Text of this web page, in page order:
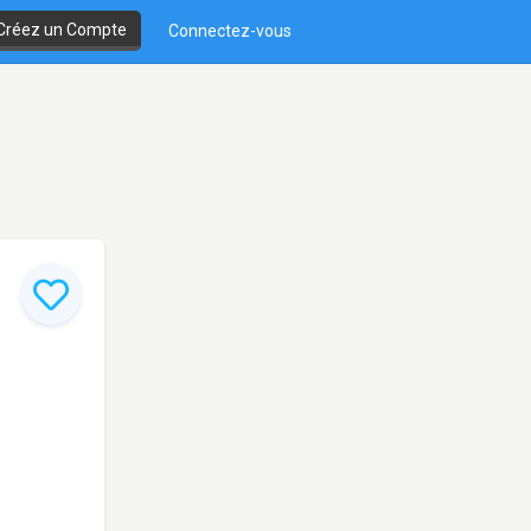
un Compte Connectez-vous